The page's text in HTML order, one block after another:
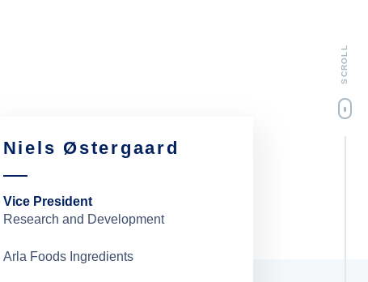
Niels Østergaard
Vice President
Research and Development
Arla Foods Ingredients
SCROLL